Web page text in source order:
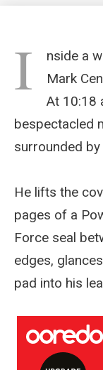
I
nside a
Mark
At 10:18
bespectacled
surrounded by
He lifts the
pages of a
Force seal
edges,
pad into his